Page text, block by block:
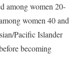
among women 20-
women 40 and
Pacific Islander
becoming